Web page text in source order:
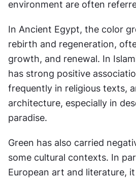
environment are often
In Ancient Egypt, the color
rebirth and regeneration,
growth, and renewal. In
has strong positive
frequently in religious texts,
architecture, especially in
paradise.
Green has also carried
some cultural contexts. In
European art and literature,